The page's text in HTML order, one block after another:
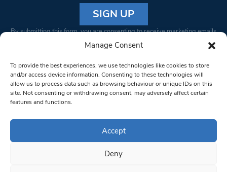
Manage Consent
To provide the best experiences, we use technologies like cookies to store
and/or access device information. Consenting to these technologies will
allow us to process data such as browsing behaviour or unique IDs on this
site. Not consenting or withdrawing consent, may adversely affect certain
features and functions.
Accept
Deny
Constant
Please
leave
this field
blank.
By submitting this form, you are consenting to receive marketing emails
from: South West Londoner. You can revoke your consent to receive
bottom of every email.Emails are serviced by Constant Contact
© 1997-2026 South West Londoner.
Privacy Policy
Terms & Conditions